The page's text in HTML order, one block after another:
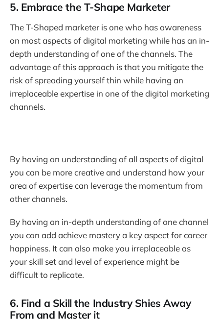
5. Embrace the T-Shape Marketer
The T-Shaped marketer is one who has awareness
on most aspects of digital marketing while has an in-
depth understanding of one of the channels. The
advantage of this approach is that you mitigate the
risk of spreading yourself thin while having an
irreplaceable expertise in one of the digital marketing
channels.
By having an understanding of all aspects of digital
you can be more creative and understand how your
area of expertise can leverage the momentum from
other channels.
By having an in-depth understanding of one channel
you can add achieve mastery a key aspect for career
happiness. It can also make you irreplaceable as
your skill set and level of experience might be
difficult to replicate.
6. Find a Skill the Industry Shies Away
From and Master it